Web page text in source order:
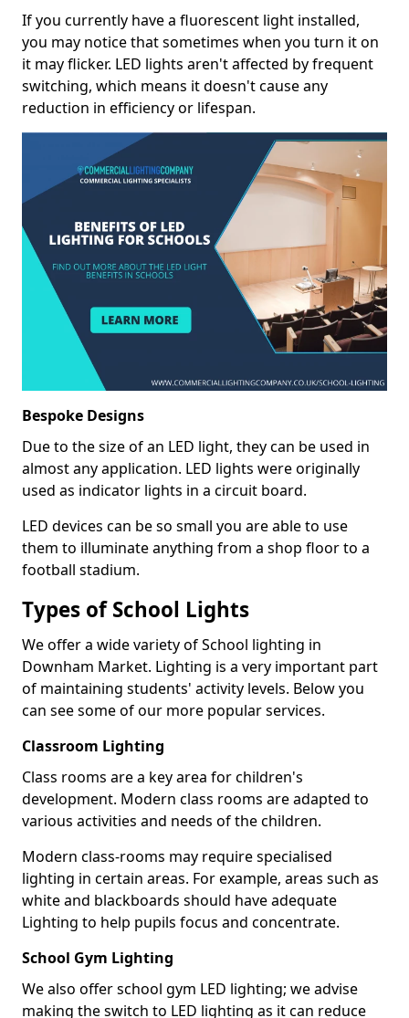
If you currently have a fluorescent light installed,
you may notice that sometimes when you turn it on
it may flicker. LED lights aren't affected by frequent
switching, which means it doesn't cause any
reduction in efficiency or lifespan.
Bespoke Designs
Due to the size of an LED light, they can be used in
almost any application. LED lights were originally
used as indicator lights in a circuit board.
LED devices can be so small you are able to use
them to illuminate anything from a shop floor to a
football stadium.
Types of School Lights
We offer a wide variety of School lighting in
Downham Market. Lighting is a very important part
of maintaining students' activity levels. Below you
can see some of our more popular services.
Classroom Lighting
Class rooms are a key area for children's
development. Modern class rooms are adapted to
various activities and needs of the children.
Modern class-rooms may require specialised
lighting in certain areas. For example, areas such as
white and blackboards should have adequate
Lighting to help pupils focus and concentrate.
School Gym Lighting
We also offer school gym LED lighting; we advise
making the switch to LED lighting as it can reduce